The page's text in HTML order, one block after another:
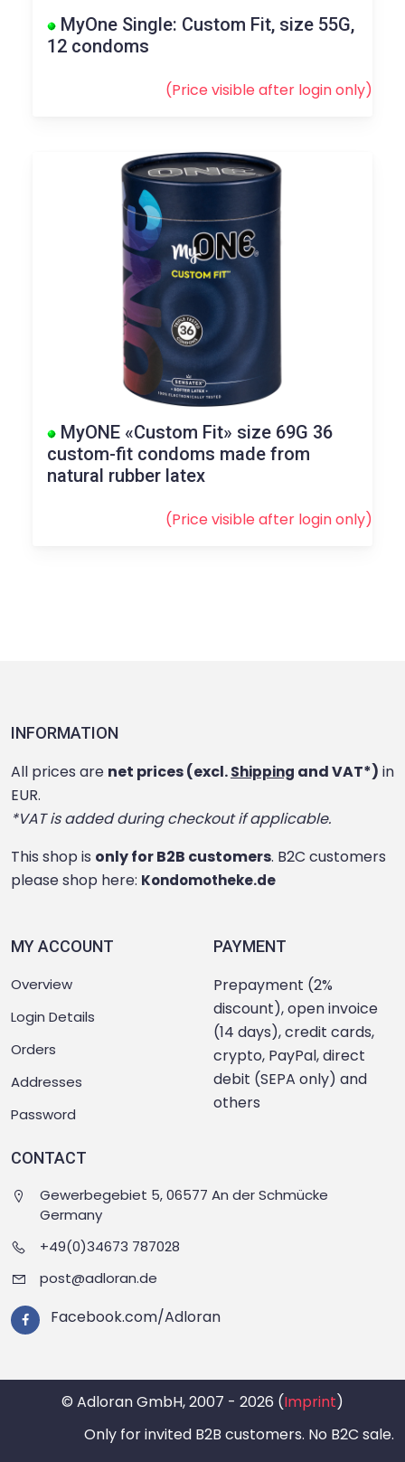
MyOne Single: Custom Fit, size 55G,
12 condoms
(Price visible after loginonly)
MyONE «Custom Fit» size 69G 36
custom-fit condoms made from
natural rubber latex
(Price visible after loginonly)
INFORMATION
All prices are net prices (excl.Shipping and VAT*) in
EUR.
*VAT is added during checkout if applicable.
This shop is only for B2B customers. B2C customers
please shop here: Kondomotheke.de
MY ACCOUNT
Overview
Login Details
Orders
Addresses
Password
PAYMENT
Prepayment (2%
discount), open invoice
(14 days), credit cards,
crypto, PayPal, direct
debit (SEPA only) and
others
CONTACT
Gewerbegebiet 5, 06577 An der Schmücke
Germany
+49(0)34673 787028
post@adloran.de
Facebook.com/Adloran
© Adloran GmbH, 2007 - 2026 (Imprint)
Only for invited B2B customers. No B2C sale.